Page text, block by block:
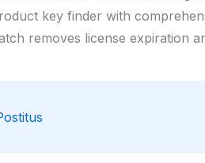
key finder with
removes license expiration